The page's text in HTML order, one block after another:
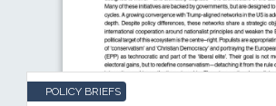
POLICY BRIEFS